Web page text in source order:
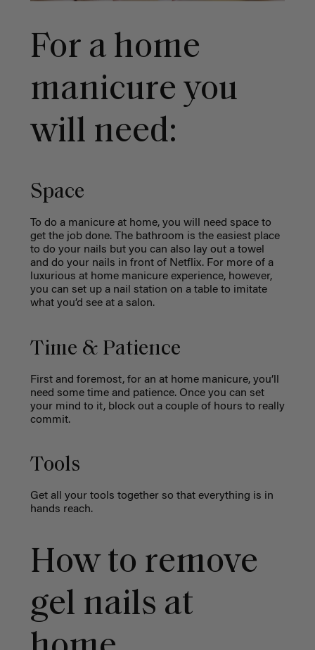
For a home
manicure you
will need:
Space
To do a manicure at home, you will need space to
get the job done. The bathroom is the easiest place
to do your nails but you can also lay out a towel
and do your nails in front of Netflix. For more of a
luxurious at home manicure experience, however,
you can set up a nail station on a table to imitate
what you’d see at a salon.
Time & Patience
First and foremost, for an at home manicure, you’ll
need some time and patience. Once you can set
your mind to it, block out a couple of hours to really
commit.
Tools
Get all your tools together so that everything is in
hands reach.
How to remove
gel nails at